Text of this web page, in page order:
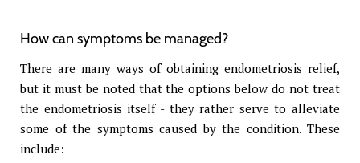
How can symptoms be managed?
There are many ways of obtaining endometriosis relief,
but it must be noted that the options below do not treat
the endometriosis itself - they rather serve to alleviate
some of the symptoms caused by the condition. These
include: